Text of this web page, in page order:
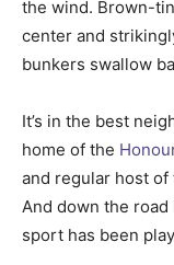
the wind. Brown-
center and
bunkers swallow
It’s in the best
home of the
and regular host
And down the road
sport has been